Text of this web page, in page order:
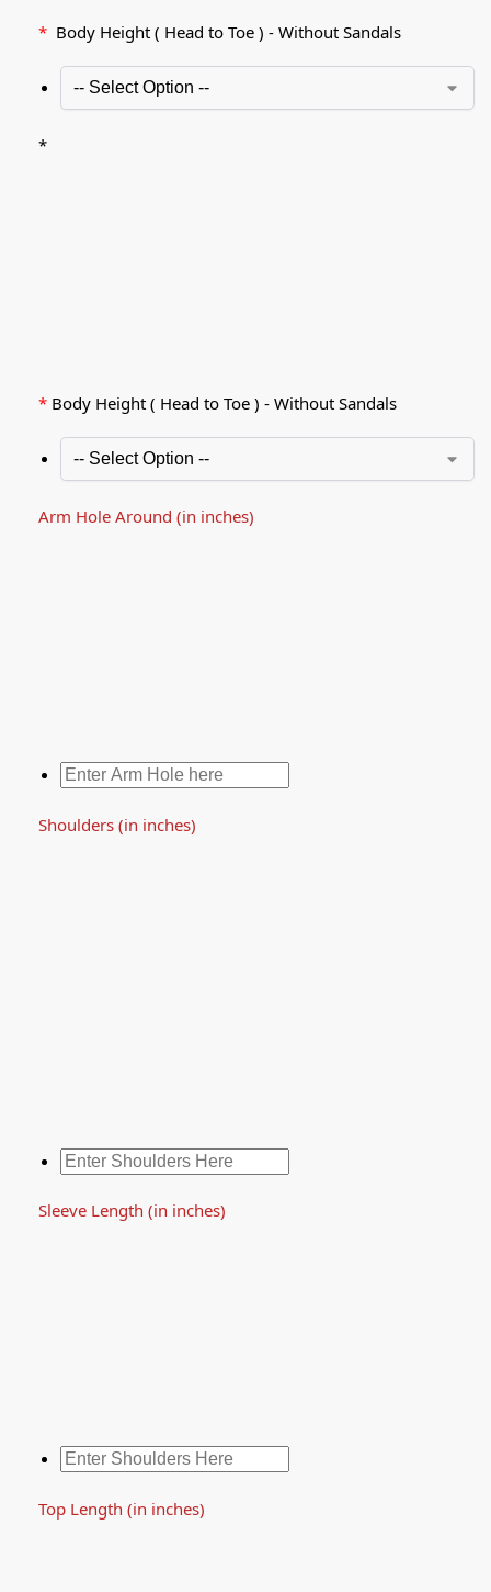
* Body Height ( Head to Toe ) - Without Sandals
*
* Body Height ( Head to Toe ) - Without Sandals
Arm Hole Around (in inches)
Shoulders (in inches)
Sleeve Length (in inches)
Top Length (in inches)